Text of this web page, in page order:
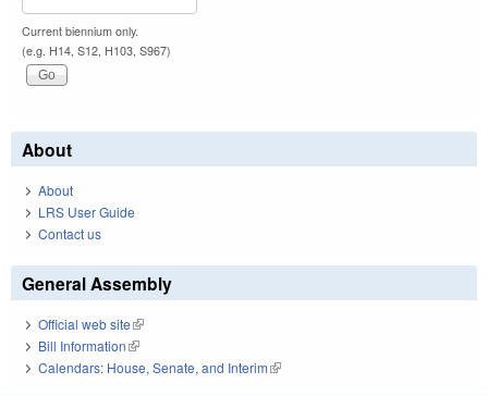
Current biennium only.
(e.g. H14, S12, H103, S967)
About
About
LRS User Guide
Contact us
General Assembly
Official web site(link is external)
Bill Information(link is external)
Calendars: House, Senate, and Interim(link is external)